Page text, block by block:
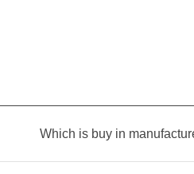
Which is buy in